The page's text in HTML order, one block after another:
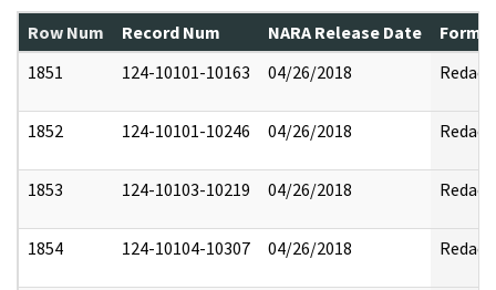
Row Num Record Num NARA Release Date
1851
124-10101-10163 04/26/2018 Redact
1852 124-10101-10246 04/26/2018 Redact
1853 124-10103-10219 04/26/2018 Redact
1854 124-10104-10307 04/26/2018 Redact